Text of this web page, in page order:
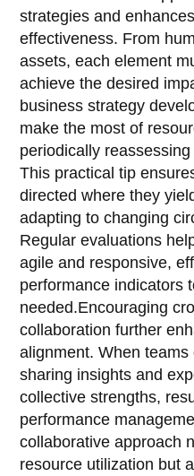
strategies and
effectiveness. From
assets, each element
achieve the desired
business strategy
make the most of
periodically
This practical tip
directed where they
adapting to changing
Regular evaluations
agile and responsive,
performance indicators
needed.Encouraging
collaboration further
alignment. When
sharing insights and
collective strengths,
performance
collaborative approach
resource utilization but